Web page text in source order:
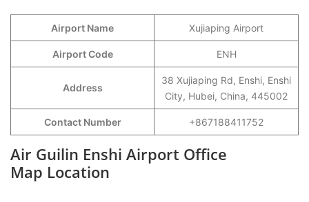
Airport Name Xujiaping Airport
Airport Code ENH
Address
38 Xujiaping Rd, Enshi, Enshi
City, Hubei, China, 445002
Contact Number +867188411752
Air Guilin Enshi Airport Office
Map Location